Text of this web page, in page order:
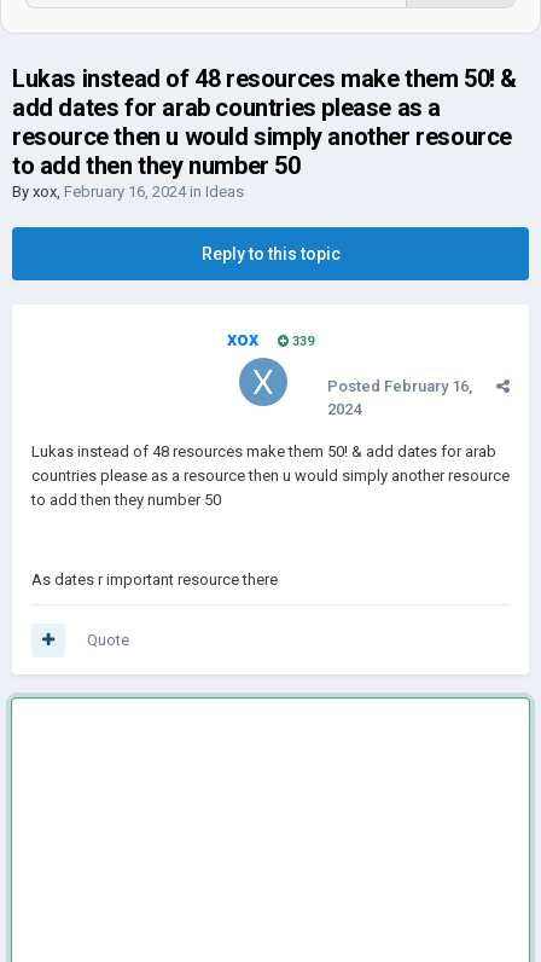
Lukas instead of 48 resources make them 50! &
add dates for arab countries please as a
resource then u would simply another resource
to add then they number 50
By xox, February 16, 2024in Ideas
Reply to this topic
xox 339
Posted February 16,
2024
Lukas instead of 48 resources make them 50! & add dates for arab
countries please as a resource then u would simply another resource
to add then they number 50
As dates r important resource there
Quote